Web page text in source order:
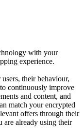
with your
experience.
their behaviour,
continuously improve
and content, and
match your encrypted
offers through their
are already using their